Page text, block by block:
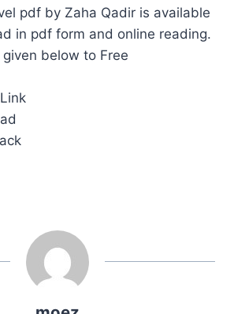
pdf by Zaha Qadir is available
in pdf form and online reading.
below to Free